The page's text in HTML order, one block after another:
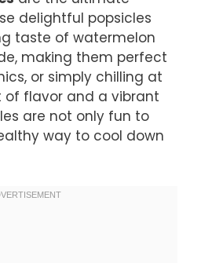
delightful popsicles
taste of watermelon
making them perfect
or simply chilling at
of flavor and a vibrant
are not only fun to
way to cool down